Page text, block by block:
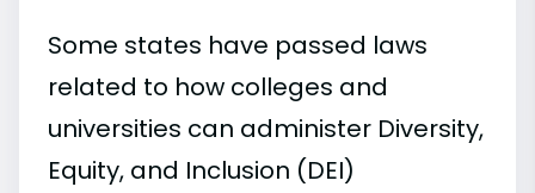
Some states have passed laws
related to how colleges and
universities can administer Diversity,
Equity, and Inclusion (DEI)